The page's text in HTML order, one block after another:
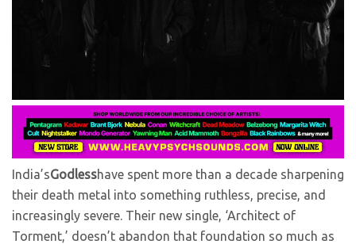
India’sGodlesshave spent more than a decade sharpening
their death metal into something ruthless, precise, and
increasingly severe. Their new single, ‘Architect of
Torment,’ doesn’t abandon that foundation so much as